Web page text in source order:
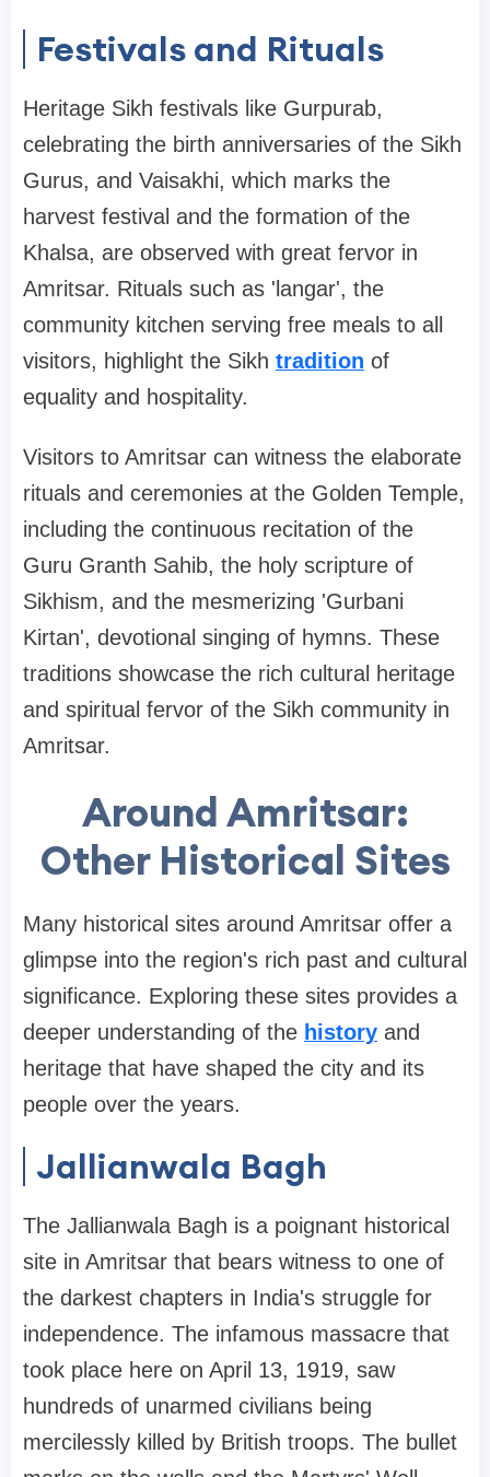
Festivals and Rituals
Heritage Sikh festivals like Gurpurab,
celebrating the birth anniversaries of the Sikh
Gurus, and Vaisakhi, which marks the
harvest festival and the formation of the
Khalsa, are observed with great fervor in
Amritsar. Rituals such as 'langar', the
community kitchen serving free meals to all
visitors, highlight the Sikh tradition of
equality and hospitality.
Visitors to Amritsar can witness the elaborate
rituals and ceremonies at the Golden Temple,
including the continuous recitation of the
Guru Granth Sahib, the holy scripture of
Sikhism, and the mesmerizing 'Gurbani
Kirtan', devotional singing of hymns. These
traditions showcase the rich cultural heritage
and spiritual fervor of the Sikh community in
Amritsar.
Around Amritsar:
Other Historical Sites
Many historical sites around Amritsar offer a
glimpse into the region's rich past and cultural
significance. Exploring these sites provides a
deeper understanding of the history and
heritage that have shaped the city and its
people over the years.
Jallianwala Bagh
The Jallianwala Bagh is a poignant historical
site in Amritsar that bears witness to one of
the darkest chapters in India's struggle for
independence. The infamous massacre that
took place here on April 13, 1919, saw
hundreds of unarmed civilians being
mercilessly killed by British troops. The bullet